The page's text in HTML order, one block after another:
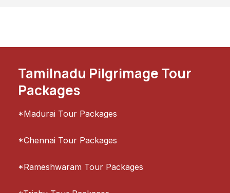
Tamilnadu Pilgrimage Tour
Packages
*Madurai Tour Packages
*Chennai Tour Packages
*Rameshwaram Tour Packages